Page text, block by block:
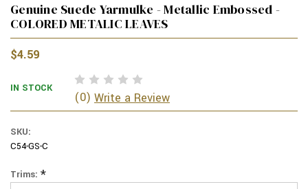
Genuine Suede Yarmulke - Metallic Embossed -
COLORED METALIC LEAVES
$4.59
IN STOCK
(0) Write a Review
SKU:
C54-GS-C
Trims: *